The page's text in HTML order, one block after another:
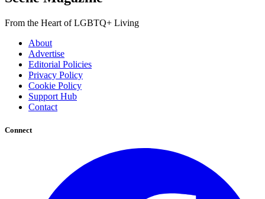
From the Heart of LGBTQ+ Living
About
Advertise
Editorial Policies
Privacy Policy
Cookie Policy
Support Hub
Contact
Connect